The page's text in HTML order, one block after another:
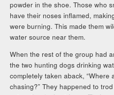
powder in the shoe. Those who
have their noses inflamed,
were burning. This made them
water source near them.
When the rest of the group had
the two hunting dogs drinking
completely taken aback, “Where
chasing?” They happened to